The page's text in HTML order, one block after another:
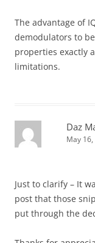
The advantage of
demodulators to
properties exactly
limitations.
Daz
May
Just to clarify – It
post that those
put through the